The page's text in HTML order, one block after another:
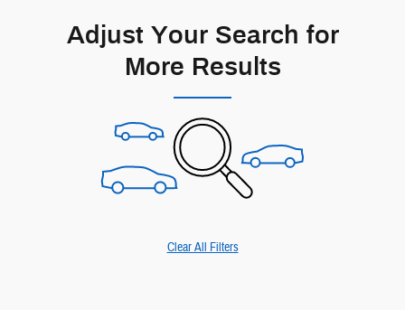
Adjust Your Search for
More Results
Clear All Filters